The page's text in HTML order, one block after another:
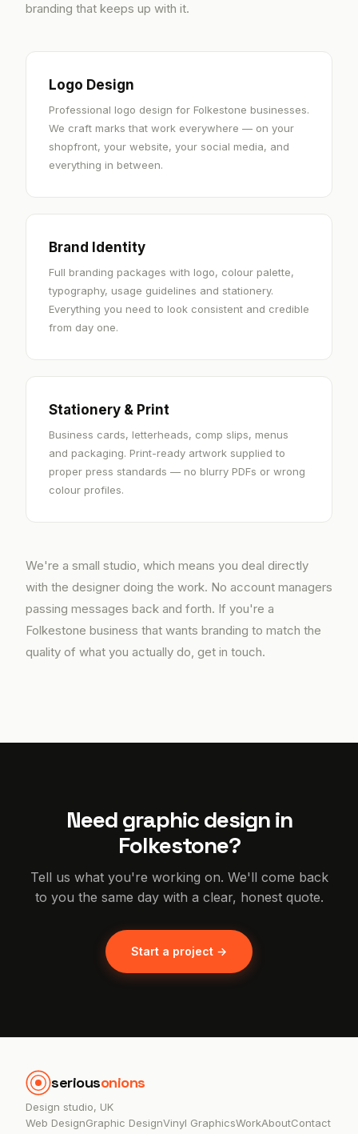
branding that keeps up with it.
Logo Design
Professional logo design for Folkestone businesses.
We craft marks that work everywhere — on your
shopfront, your website, your social media, and
everything in between.
Brand Identity
Full branding packages with logo, colour palette,
typography, usage guidelines and stationery.
Everything you need to look consistent and credible
from day one.
Stationery & Print
Business cards, letterheads, comp slips, menus
and packaging. Print-ready artwork supplied to
proper press standards — no blurry PDFs or wrong
colour profiles.
We're a small studio, which means you deal directly
with the designer doing the work. No account managers
passing messages back and forth. If you're a
Folkestone business that wants branding to match the
quality of what you actually do, get in touch.
Need graphic design in
Folkestone?
Tell us what you're working on. We'll come back
to you the same day with a clear, honest quote.
Start a project →
seriousonions
Design studio, UK
Web DesignGraphic DesignVinyl GraphicsWorkAboutContact